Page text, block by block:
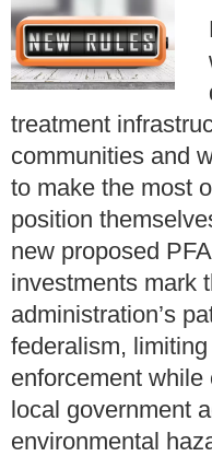
treatment
communities and
to make the most
position
new proposed
investments mark
administration’s
federalism,
enforcement while
local government
environmental